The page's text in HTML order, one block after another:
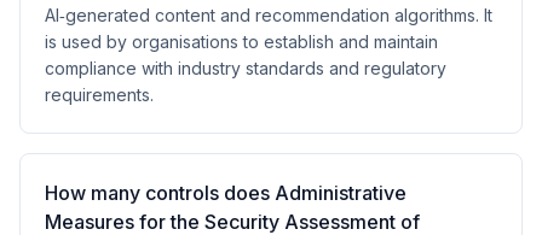
AI‑generated content and recommendation algorithms. It
is used by organisations to establish and maintain
compliance with industry standards and regulatory
requirements.
How many controls does Administrative
Measures for the Security Assessment of